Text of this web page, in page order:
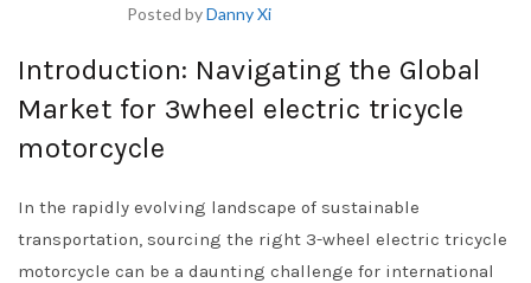
Posted byDanny Xi
Introduction: Navigating the Global
Market for 3wheel electric tricycle
motorcycle
In the rapidly evolving landscape of sustainable
transportation, sourcing the right 3-wheel electric tricycle
motorcycle can be a daunting challenge for international